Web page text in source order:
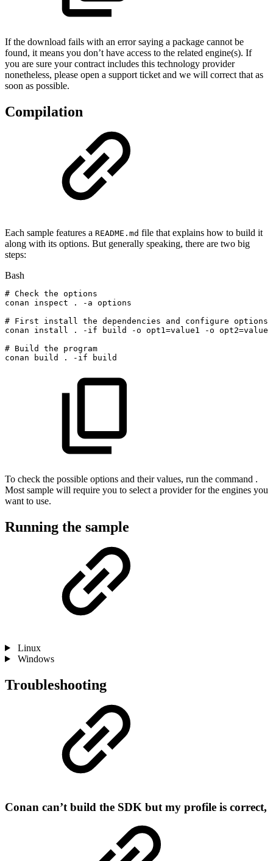
If the download fails with an error saying a package cannot be
found, it means you don’t have access to the related engine(s). If
you are sure your contract includes this technology provider
nonetheless, please open a support ticket and we will correct that as
soon as possible.
Compilation
Each sample features a README.md file that explains how to build it
along with its options. But generally speaking, there are two big
steps:
Bash
# Check the options
conan
inspect . -a options
# First install the dependencies and configure options
conan
install . -if build -o opt1=value1 -o opt2=value2
# Build the
program
conan
build . -if build
To check the possible options and their values, run the command .
Most sample will require you to select a provider for the engines you
want to use.
Running the sample
Linux
Windows
Troubleshooting
Conan can’t build the SDK but my profile is correct,